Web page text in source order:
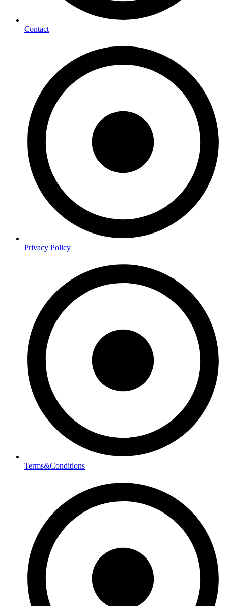
Contact
Privacy Policy
Terms&Conditions